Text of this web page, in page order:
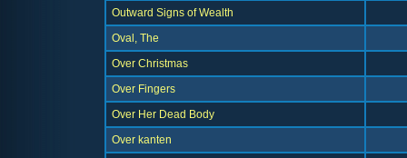
Outward Signs of Wealth
Oval, The
Over Christmas
Over Fingers
Over Her Dead Body
Over kanten